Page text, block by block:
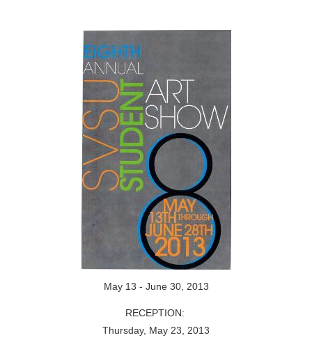
May 13 - June 30, 2013
RECEPTION:
Thursday, May 23, 2013